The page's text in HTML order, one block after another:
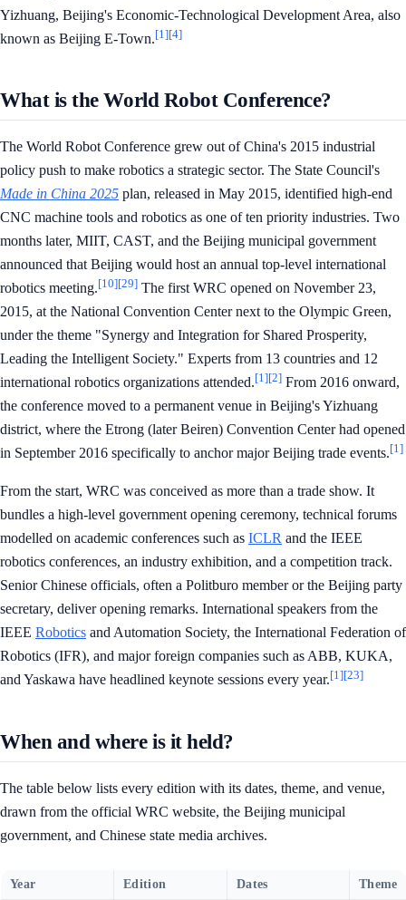
Yizhuang, Beijing's Economic-Technological Development Area, also
known as Beijing E-Town.[1][4]
What is the World Robot Conference?
The World Robot Conference grew out of China's 2015 industrial
policy push to make robotics a strategic sector. The State Council's
Made in China 2025 plan, released in May 2015, identified high-end
CNC machine tools and robotics as one of ten priority industries. Two
months later, MIIT, CAST, and the Beijing municipal government
announced that Beijing would host an annual top-level international
robotics meeting.[10][29] The first WRC opened on November 23,
2015, at the National Convention Center next to the Olympic Green,
under the theme "Synergy and Integration for Shared Prosperity,
Leading the Intelligent Society." Experts from 13 countries and 12
international robotics organizations attended.[1][2] From 2016 onward,
the conference moved to a permanent venue in Beijing's Yizhuang
district, where the Etrong (later Beiren) Convention Center had opened
in September 2016 specifically to anchor major Beijing trade events.[1]
From the start, WRC was conceived as more than a trade show. It
bundles a high-level government opening ceremony, technical forums
modelled on academic conferences such as ICLR and the IEEE
robotics conferences, an industry exhibition, and a competition track.
Senior Chinese officials, often a Politburo member or the Beijing party
secretary, deliver opening remarks. International speakers from the
IEEE Robotics and Automation Society, the International Federation of
Robotics (IFR), and major foreign companies such as ABB, KUKA,
and Yaskawa have headlined keynote sessions every year.[1][23]
When and where is it held?
The table below lists every edition with its dates, theme, and venue,
drawn from the official WRC website, the Beijing municipal
government, and Chinese state media archives.
Year Edition Dates Theme